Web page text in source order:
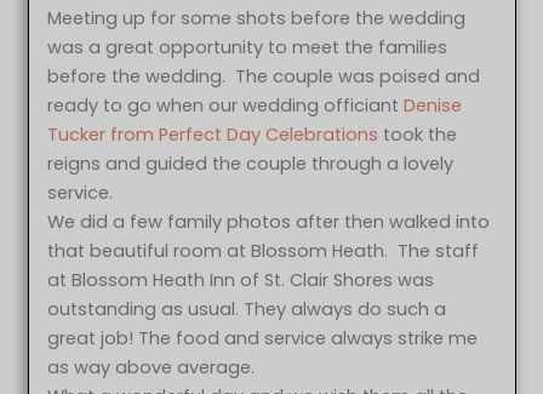
Meeting up for some shots before the wedding
was a great opportunity to meet the families
before the wedding. The couple was poised and
ready to go when our wedding officiantDenise
Tucker from Perfect Day Celebrations took the
reigns and guided the couple through a lovely
service.
We did a few family photos after then walked into
that beautiful room at Blossom Heath. The staff
at Blossom Heath Inn of St. Clair Shores was
outstanding as usual. They always do such a
great job! The food and service always strike me
as way above average.